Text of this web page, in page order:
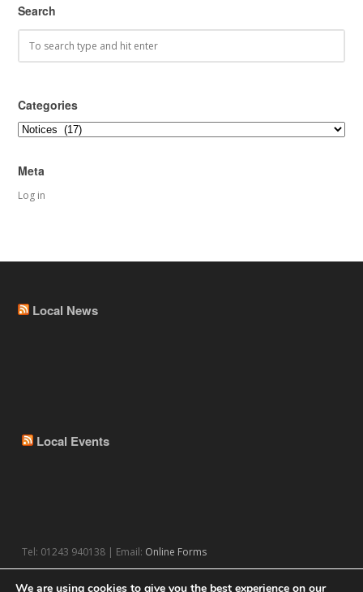
Search
Categories
Categories
Meta
Log in
Local News
Local Events
Tel: 01243 940138 | Email: Online Forms
We are using cookies to give you the best experience on our